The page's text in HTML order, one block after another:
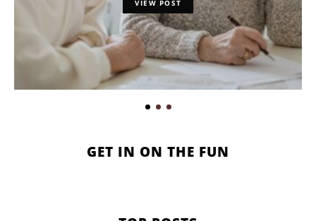
VIEW POST
GET IN ON THE FUN